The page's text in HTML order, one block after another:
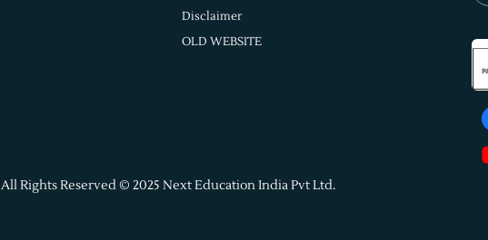
Disclaimer
OLD WEBSITE
All Rights Reserved © 2025 Next Education India Pvt Ltd.